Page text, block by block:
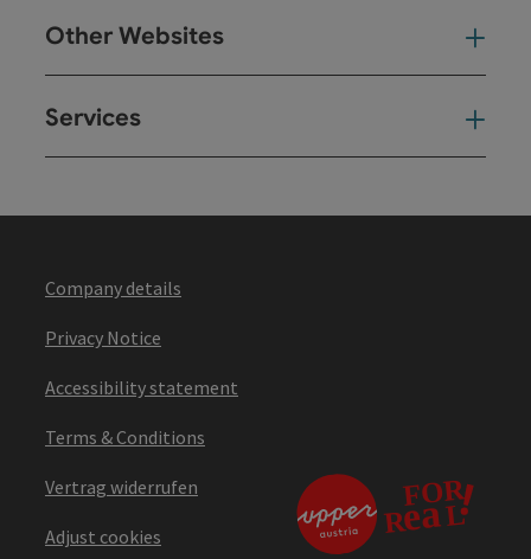
Other Websites
Services
Company details
Privacy Notice
Accessibility statement
Terms & Conditions
Vertrag widerrufen
Adjust cookies